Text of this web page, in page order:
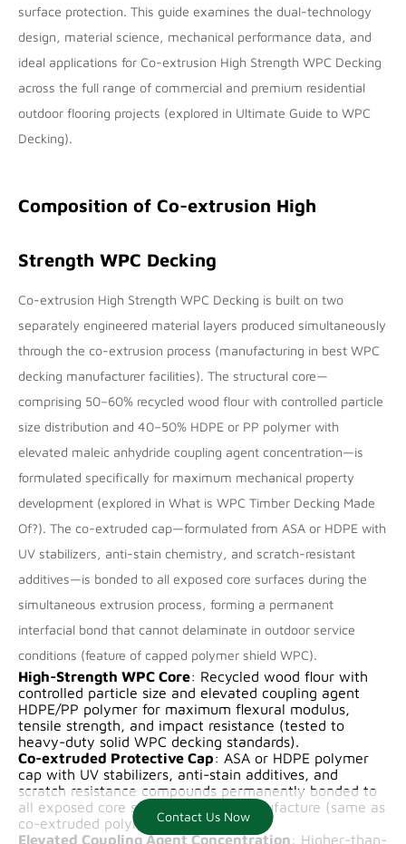
surface protection. This guide examines the dual-technology
design, material science, mechanical performance data, and
ideal applications for Co-extrusion High Strength WPC Decking
across the full range of commercial and premium residential
outdoor flooring projects (explored in Ultimate Guide to WPC
Decking).
Composition of Co-extrusion High
Strength WPC Decking
Co-extrusion High Strength WPC Decking is built on two
separately engineered material layers produced simultaneously
through the co-extrusion process (manufacturing in best WPC
decking manufacturer facilities). The structural core—
comprising 50–60% recycled wood flour with controlled particle
size distribution and 40–50% HDPE or PP polymer with
elevated maleic anhydride coupling agent concentration—is
formulated specifically for maximum mechanical property
development (explored in What is WPC Timber Decking Made
Of?). The co-extruded cap—formulated from ASA or HDPE with
UV stabilizers, anti-stain chemistry, and scratch-resistant
additives—is bonded to all exposed core surfaces during the
simultaneous extrusion process, forming a permanent
interfacial bond that cannot delaminate in outdoor service
conditions (feature of capped polymer shield WPC).
High-Strength WPC Core: Recycled wood flour with
controlled particle size and elevated coupling agent
HDPE/PP polymer for maximum flexural modulus,
tensile strength, and impact resistance (tested to
heavy-duty solid WPC decking standards).
Co-extruded Protective Cap: ASA or HDPE polymer
cap with UV stabilizers, anti-stain additives, and
scratch resistance compounds permanently bonded to
all exposed core surfaces during manufacture (same as
co-extruded polymer shell WPC).
Elevated Coupling Agent Concentration: Higher-than-
Contact us now
Contact Us Now